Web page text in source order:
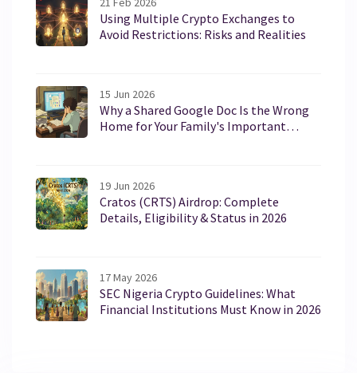
Using Multiple Crypto Exchanges to
Avoid Restrictions: Risks and Realities
15 Jun 2026
Why a Shared Google Doc Is the Wrong
Home for Your Family's Important
19 Jun 2026
Cratos (CRTS) Airdrop: Complete
Details, Eligibility & Status in 2026
17 May 2026
SEC Nigeria Crypto Guidelines: What
Financial Institutions Must Know in 2026